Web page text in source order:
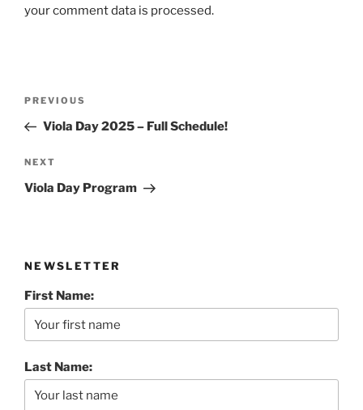
your comment data is processed.
Previous
Post
PREVIOUS
Viola Day 2025 – Full Schedule!
Next
Post
NEXT
Viola Day Program
NEWSLETTER
First Name:
Last Name: